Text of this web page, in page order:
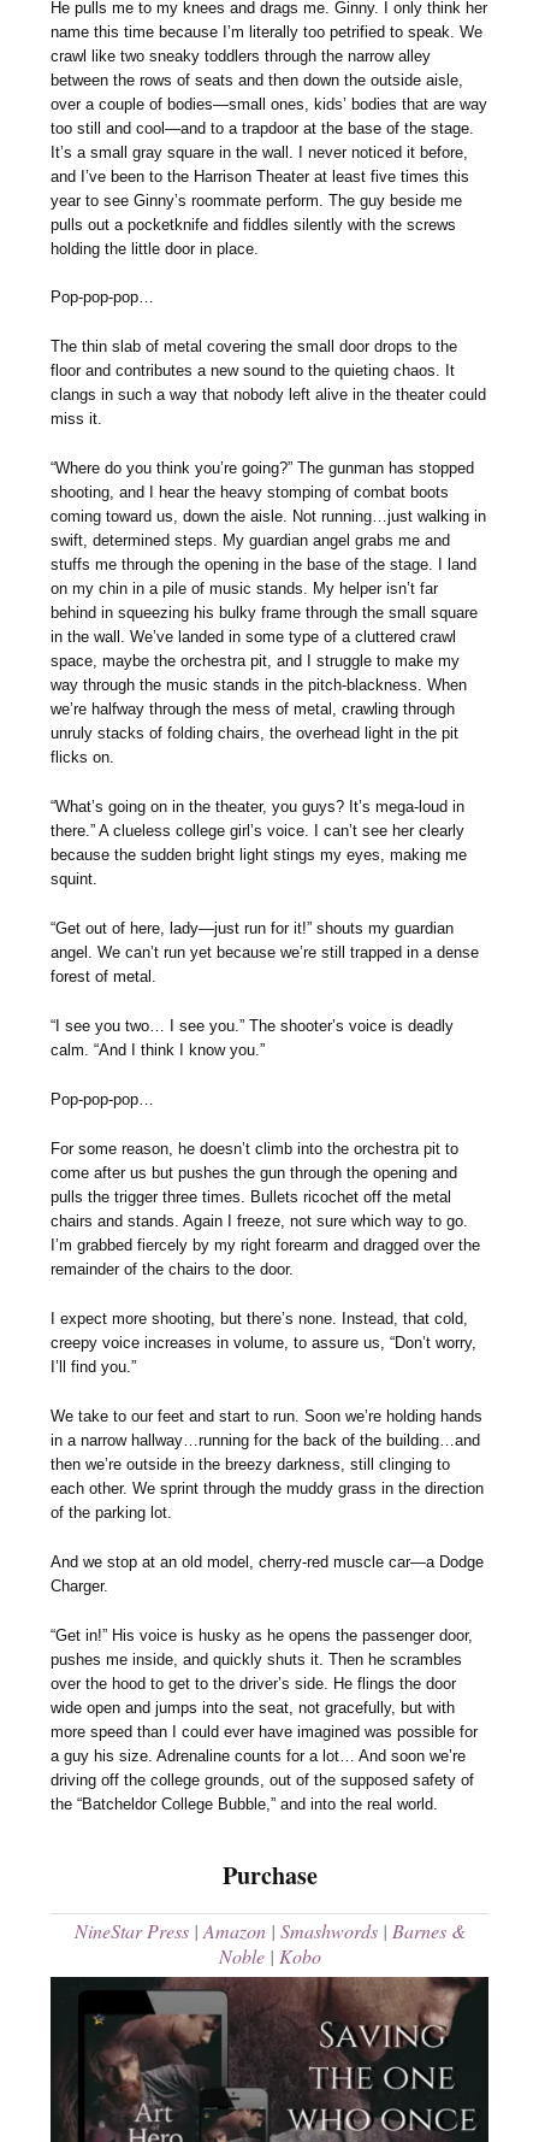
He pulls me to my knees and drags me. Ginny. I only think her
name this time because I’m literally too petrified to speak. We
crawl like two sneaky toddlers through the narrow alley
between the rows of seats and then down the outside aisle,
over a couple of bodies—small ones, kids’ bodies that are way
too still and cool—and to a trapdoor at the base of the stage.
It’s a small gray square in the wall. I never noticed it before,
and I’ve been to the Harrison Theater at least five times this
year to see Ginny’s roommate perform. The guy beside me
pulls out a pocketknife and fiddles silently with the screws
holding the little door in place.
Pop-pop-pop…
The thin slab of metal covering the small door drops to the
floor and contributes a new sound to the quieting chaos. It
clangs in such a way that nobody left alive in the theater could
miss it.
“Where do you think you’re going?” The gunman has stopped
shooting, and I hear the heavy stomping of combat boots
coming toward us, down the aisle. Not running…just walking in
swift, determined steps. My guardian angel grabs me and
stuffs me through the opening in the base of the stage. I land
on my chin in a pile of music stands. My helper isn’t far
behind in squeezing his bulky frame through the small square
in the wall. We’ve landed in some type of a cluttered crawl
space, maybe the orchestra pit, and I struggle to make my
way through the music stands in the pitch-blackness. When
we’re halfway through the mess of metal, crawling through
unruly stacks of folding chairs, the overhead light in the pit
flicks on.
“What’s going on in the theater, you guys? It’s mega-loud in
there.” A clueless college girl’s voice. I can’t see her clearly
because the sudden bright light stings my eyes, making me
squint.
“Get out of here, lady—just run for it!” shouts my guardian
angel. We can’t run yet because we’re still trapped in a dense
forest of metal.
“I see you two… I see you.” The shooter’s voice is deadly
calm. “And I think I know you.”
Pop-pop-pop…
For some reason, he doesn’t climb into the orchestra pit to
come after us but pushes the gun through the opening and
pulls the trigger three times. Bullets ricochet off the metal
chairs and stands. Again I freeze, not sure which way to go.
I’m grabbed fiercely by my right forearm and dragged over the
remainder of the chairs to the door.
I expect more shooting, but there’s none. Instead, that cold,
creepy voice increases in volume, to assure us, “Don’t worry,
I’ll find you.”
We take to our feet and start to run. Soon we’re holding hands
in a narrow hallway…running for the back of the building…and
then we’re outside in the breezy darkness, still clinging to
each other. We sprint through the muddy grass in the direction
of the parking lot.
And we stop at an old model, cherry-red muscle car—a Dodge
Charger.
“Get in!” His voice is husky as he opens the passenger door,
pushes me inside, and quickly shuts it. Then he scrambles
over the hood to get to the driver’s side. He flings the door
wide open and jumps into the seat, not gracefully, but with
more speed than I could ever have imagined was possible for
a guy his size. Adrenaline counts for a lot… And soon we’re
driving off the college grounds, out of the supposed safety of
the “Batcheldor College Bubble,” and into the real world.
Purchase
NineStar Press|Amazon| Smashwords| Barnes &
Noble| Kobo